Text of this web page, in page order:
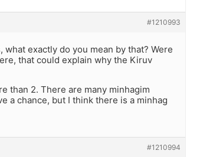
#1210993
what exactly do you mean by that? Were
that could explain why the Kiruv
than 2. There are many minhagim
a chance, but I think there is a minhag
#1210994